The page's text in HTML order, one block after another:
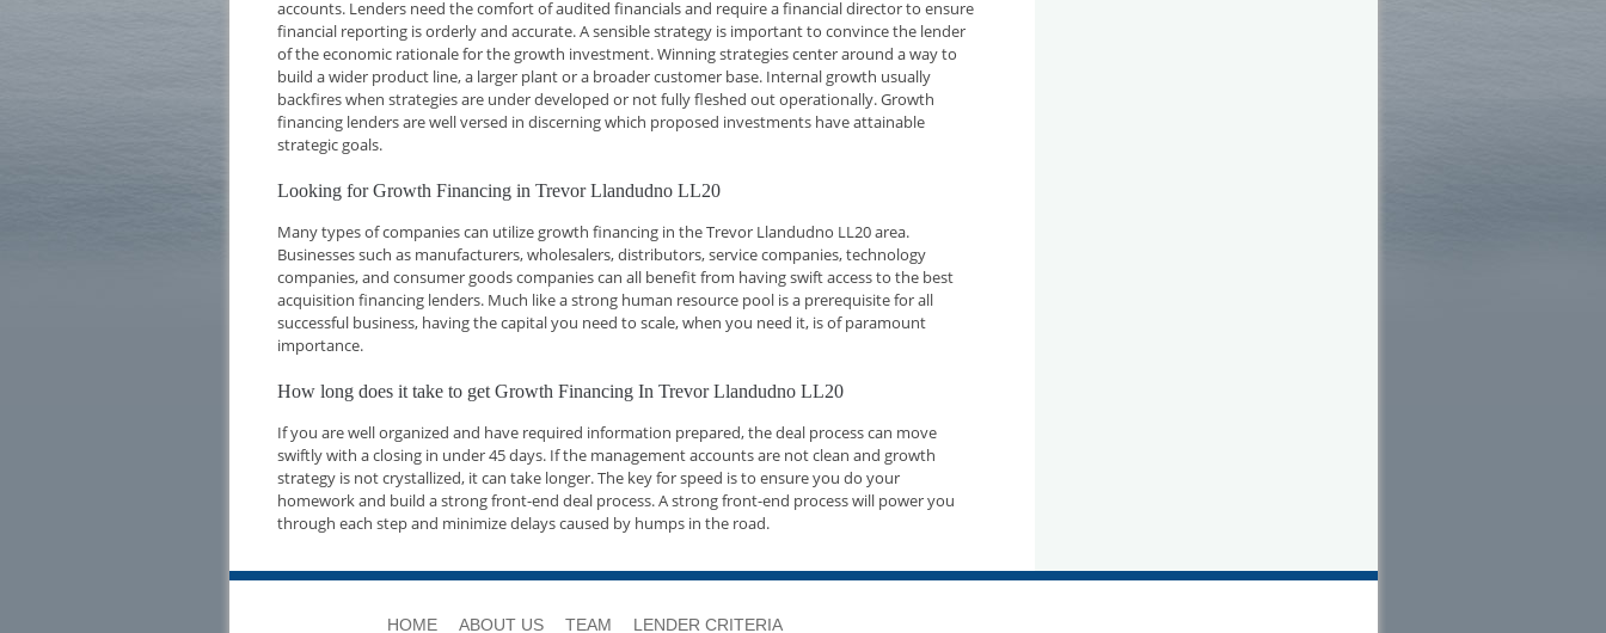
accounts. Lenders need the comfort of audited financials and require a financial director to ensure
financial reporting is orderly and accurate. A sensible strategy is important to convince the lender
of the economic rationale for the growth investment. Winning strategies center around a way to
build a wider product line, a larger plant or a broader customer base. Internal growth usually
backfires when strategies are under developed or not fully fleshed out operationally. Growth
financing lenders are well versed in discerning which proposed investments have attainable
strategic goals.
Looking for Growth Financing in Trevor Llandudno LL20
Many types of companies can utilize growth financing in the Trevor Llandudno LL20 area.
Businesses such as manufacturers, wholesalers, distributors, service companies, technology
companies, and consumer goods companies can all benefit from having swift access to the best
acquisition financing lenders. Much like a strong human resource pool is a prerequisite for all
successful business, having the capital you need to scale, when you need it, is of paramount
importance.
How long does it take to get Growth Financing In Trevor Llandudno LL20
If you are well organized and have required information prepared, the deal process can move
swiftly with a closing in under 45 days. If the management accounts are not clean and growth
strategy is not crystallized, it can take longer. The key for speed is to ensure you do your
homework and build a strong front-end deal process. A strong front-end process will power you
through each step and minimize delays caused by humps in the road.
HOME ABOUT US TEAM LENDER CRITERIA